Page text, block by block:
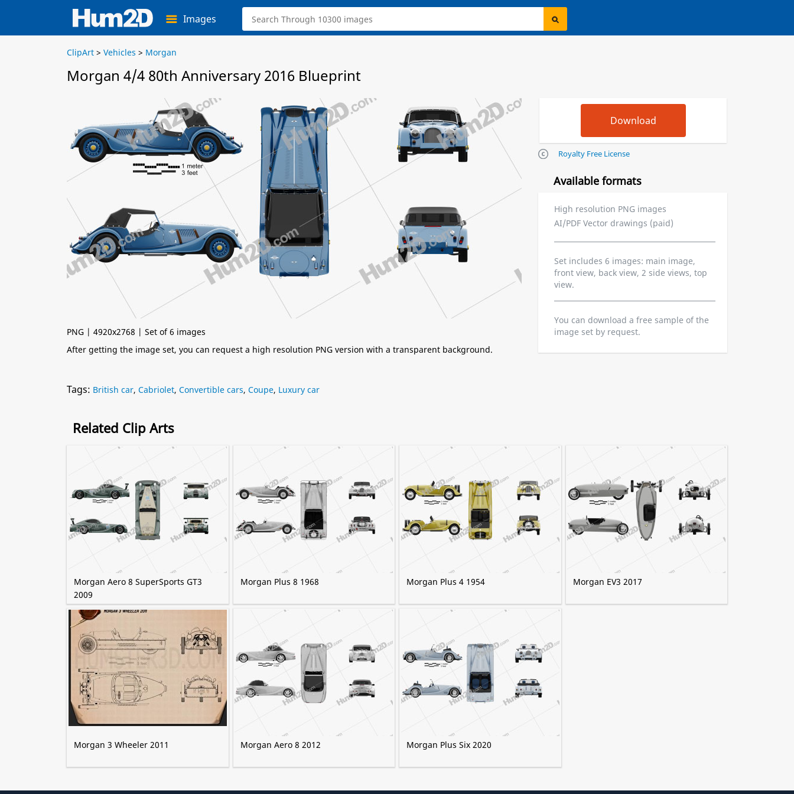
Images
ClipArt > Vehicles > Morgan
Morgan 4/4 80th Anniversary 2016 Blueprint
PNG | 4920x2768 | Set of 6 images
After getting the image set, you can request a high resolution PNG version with a transparent background.
Royalty Free License
Available formats
High resolution PNG images
AI/PDF Vector drawings (paid)
Set includes 6 images: main image,
front view, back view, 2 side views, top
view.
You can download a free sample of the
image set by request.
Tags: British car, Cabriolet, Convertible cars, Coupe, Luxury car
Related Clip Arts
Morgan Aero 8 SuperSports GT3
2009
Morgan Plus 8 1968 Morgan Plus 4 1954 Morgan EV3 2017
Morgan 3 Wheeler 2011 Morgan Aero 8 2012 Morgan Plus Six 2020